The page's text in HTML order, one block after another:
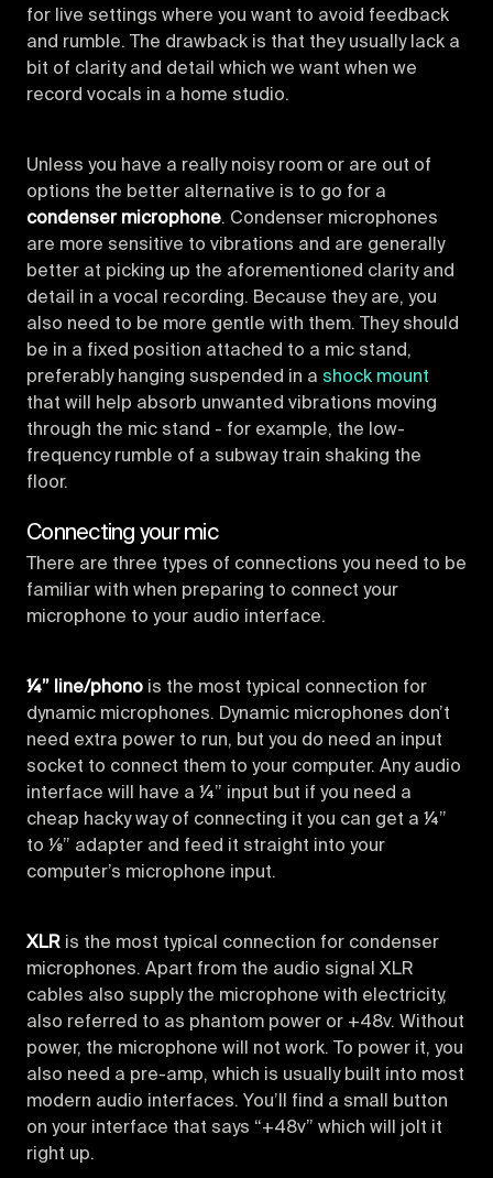
for live settings where you want to avoid feedback
and rumble. The drawback is that they usually lack a
bit of clarity and detail which we want when we
record vocals in a home studio.
Unless you have a really noisy room or are out of
options the better alternative is to go for a
condenser microphone. Condenser microphones
are more sensitive to vibrations and are generally
better at picking up the aforementioned clarity and
detail in a vocal recording. Because they are, you
also need to be more gentle with them. They should
be in a fixed position attached to a mic stand,
preferably hanging suspended in a shock mount
that will help absorb unwanted vibrations moving
through the mic stand - for example, the low-
frequency rumble of a subway train shaking the
floor.
Connecting your mic
There are three types of connections you need to be
familiar with when preparing to connect your
microphone to your audio interface.
¼” line/phono is the most typical connection for
dynamic microphones. Dynamic microphones don’t
need extra power to run, but you do need an input
socket to connect them to your computer. Any audio
interface will have a ¼” input but if you need a
cheap hacky way of connecting it you can get a ¼”
to ⅛” adapter and feed it straight into your
computer’s microphone input.
XLR is the most typical connection for condenser
microphones. Apart from the audio signal XLR
cables also supply the microphone with electricity,
also referred to as phantom power or +48v. Without
power, the microphone will not work. To power it, you
also need a pre-amp, which is usually built into most
modern audio interfaces. You’ll find a small button
on your interface that says “+48v” which will jolt it
right up.